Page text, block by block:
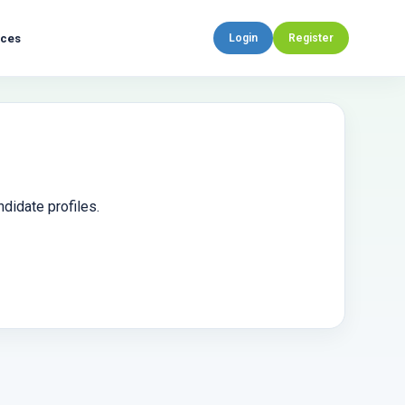
Login Register
profiles.